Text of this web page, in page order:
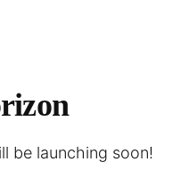
be launching soon!